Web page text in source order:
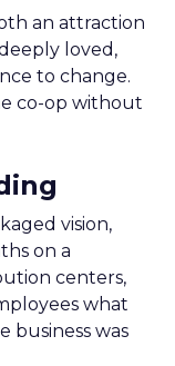
an attraction
loved,
to change.
co-op without
vision,
on a
centers,
what
business was